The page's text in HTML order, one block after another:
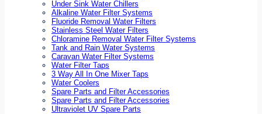
Under Sink Water Chillers
Alkaline Water Filter Systems
Fluoride Removal Water Filters
Stainless Steel Water Filters
Chloramine Removal Water Filter Systems
Tank and Rain Water Systems
Caravan Water Filter Systems
Water Filter Taps
3 Way All In One Mixer Taps
Water Coolers
Spare Parts and Filter Accessories
Spare Parts and Filter Accessories
Ultraviolet UV Spare Parts